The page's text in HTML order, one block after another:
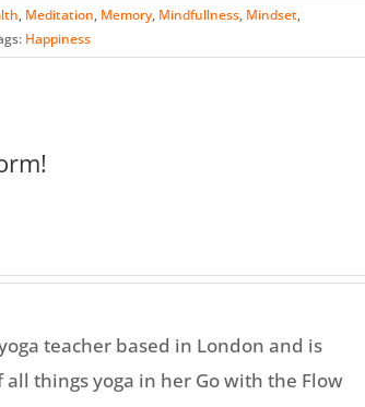
, Meditation, Memory, Mindfullness, Mindset,
Happiness
teacher based in London and is
things yoga in her Go with the Flow